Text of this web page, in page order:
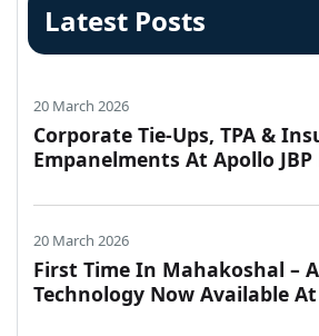
Latest Posts
20 March 2026
Corporate Tie-Ups, TPA &
Empanelments At Apollo
20 March 2026
First Time In Mahakoshal –
Technology Now Available At